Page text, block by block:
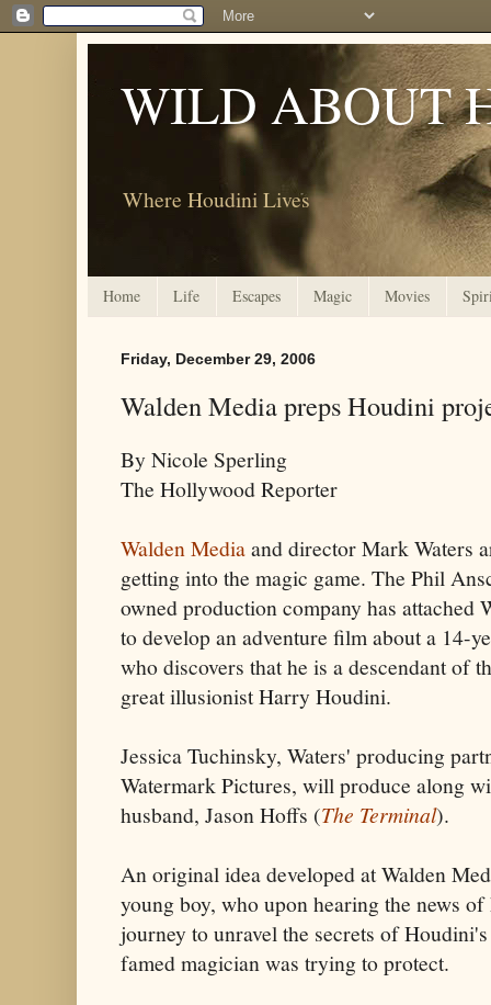
WILD ABOUT
Where Houdini Lives
Home Life Escapes Magic Movies
Friday, December 29, 2006
Walden Media preps Houdini
By Nicole Sperling
The Hollywood Reporter
Walden Mediaand director Mark Waters
getting into the magic game. The Phil
owned production company has attached
to develop an adventure film about a 14-
who discovers that he is a descendant of
great illusionist Harry Houdini.
Jessica Tuchinsky, Waters' producing
Watermark Pictures, will produce along
husband, Jason Hoffs (The Terminal).
An original idea developed at Walden
young boy, who upon hearing the news
journey to unravel the secrets of
famed magician was trying to protect.